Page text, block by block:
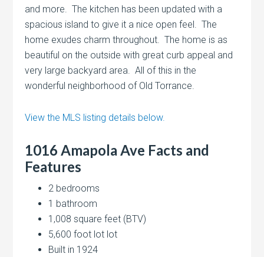
and more. The kitchen has been updated with a
spacious island to give it a nice open feel. The
home exudes charm throughout. The home is as
beautiful on the outside with great curb appeal and
very large backyard area. All of this in the
wonderful neighborhood of Old Torrance.
View the MLS listing details below.
1016 Amapola Ave Facts and
Features
2 bedrooms
1 bathroom
1,008 square feet (BTV)
5,600 foot lot lot
Built in 1924